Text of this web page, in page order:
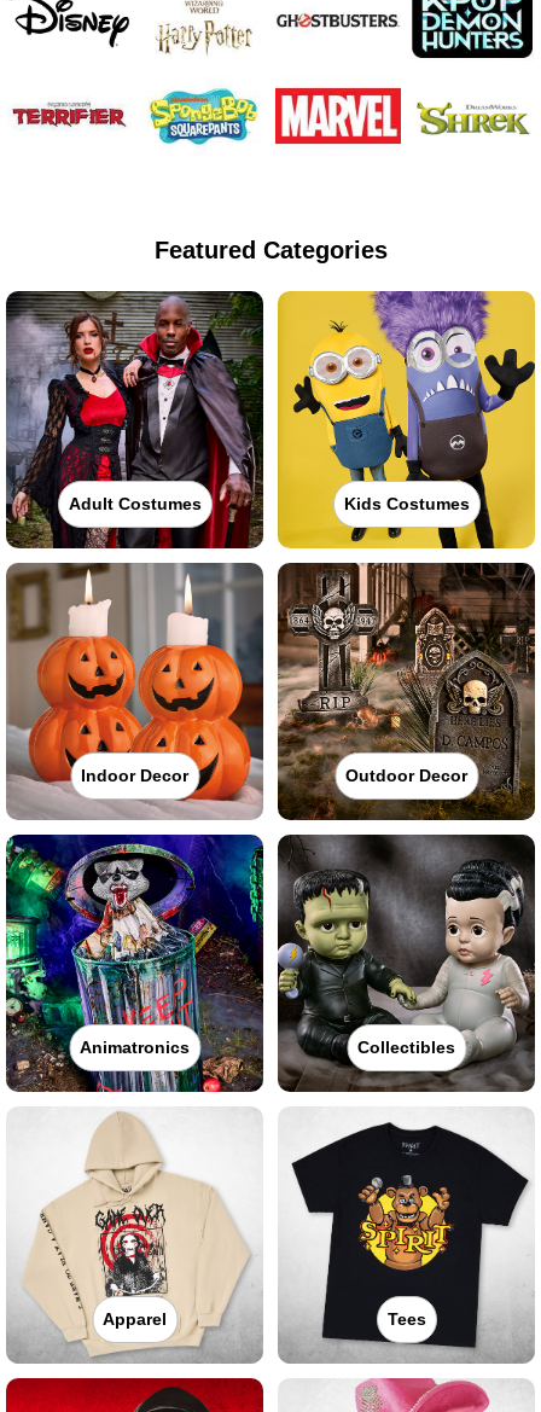
Featured Categories
Adult Costumes Kids Costumes
Indoor Decor Outdoor Decor
Animatronics Collectibles
Apparel Tees